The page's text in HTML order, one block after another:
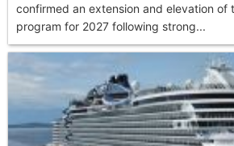
confirmed an extension and elevation of
program for 2027 following strong...